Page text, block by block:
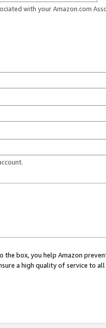
with your Amazon.com
the box, you help Amazon
a high quality of service to